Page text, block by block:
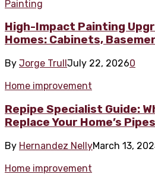
Painting
High-Impact Painting
Homes: Cabinets,
By Jorge TrullJuly 22, 20260
Home improvement
Repipe Specialist Guide:
Replace Your Home’s Pipes
By Hernandez NellyMarch 13,
Home improvement